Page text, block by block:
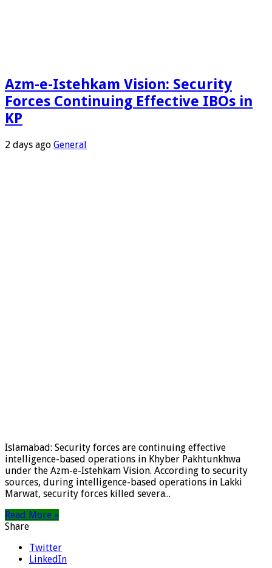
Azm-e-Istehkam Vision: Security
Forces Continuing Effective IBOs in
KP
2 days ago General
Islamabad: Security forces are continuing effective
intelligence-based operations in Khyber Pakhtunkhwa
under the Azm-e-Istehkam Vision. According to security
sources, during intelligence-based operations in Lakki
Marwat, security forces killed severa...
Read More »
Share
Twitter
LinkedIn